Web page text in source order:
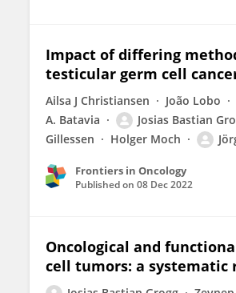
Impact of differing
testicular germ cell
Ailsa J Christiansen João Lobo
A. Batavia
Josias Bastian
Gillessen
Holger Moch
Frontiers in Oncology
Published on 08 Dec 2022
Oncological and
cell tumors: a systematic